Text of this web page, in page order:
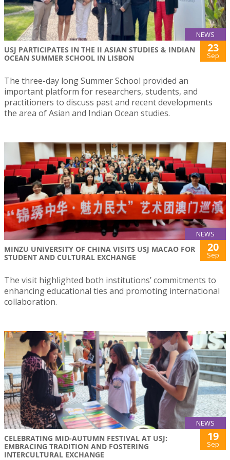
NEWS
USJ PARTICIPATES IN THE II ASIAN STUDIES & INDIAN
OCEAN SUMMER SCHOOL IN LISBON
23
Sep
The three-day long Summer School provided an
important platform for researchers, students, and
practitioners to discuss past and recent developments
the area of Asian and Indian Ocean studies.
NEWS
MINZU UNIVERSITY OF CHINA VISITS USJ MACAO FOR
STUDENT AND CULTURAL EXCHANGE
20
Sep
The visit highlighted both institutions’ commitments to
enhancing educational ties and promoting international
collaboration.
NEWS
CELEBRATING MID-AUTUMN FESTIVAL AT USJ:
EMBRACING TRADITION AND FOSTERING
INTERCULTURAL EXCHANGE
19
Sep